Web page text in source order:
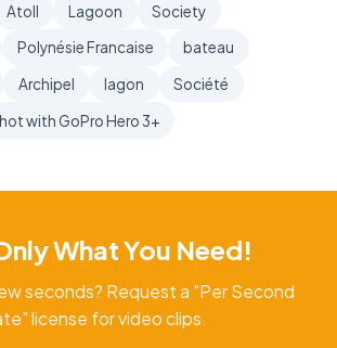
Atoll Lagoon
Society
Polynésie Francaise
bateau
Archipel lagon
Société
with GoPro Hero 3+
What You Need!
seconds? Request a "Per Second
license for video clips.